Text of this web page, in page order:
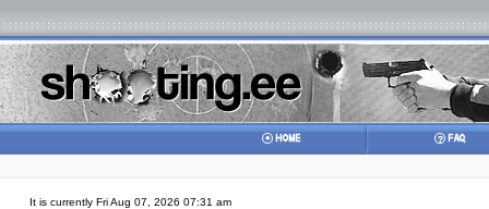
It is currently Fri Aug 07, 2026 07:31 am